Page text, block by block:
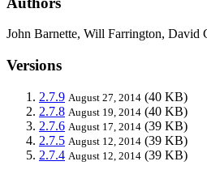
John Barnette, Will Farrington, David
Versions
2.7.9 August 27, 2014 (40 KB)
2.7.8 August 19, 2014 (40 KB)
2.7.6 August 17, 2014 (39 KB)
2.7.5 August 12, 2014 (39 KB)
2.7.4 August 12, 2014 (39 KB)